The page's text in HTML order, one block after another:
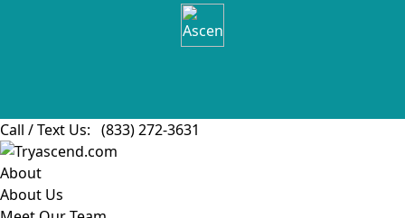
Call / Text Us: (833) 272-3631
About
About Us